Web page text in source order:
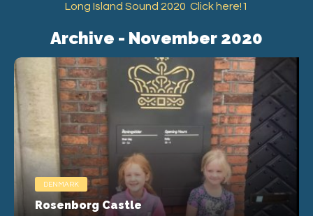
Long Island Sound 2020 Click here!1
Archive - November 2020
DENMARK
Rosenborg Castle